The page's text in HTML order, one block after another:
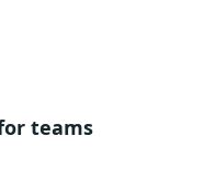
teams